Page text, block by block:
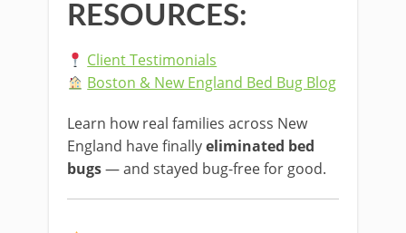
RESOURCES:
Client Testimonials
Boston & New England Bed Bug Blog
Learn how real families across New
England have finallyeliminated bed
bugs— and stayed bug-free for good.